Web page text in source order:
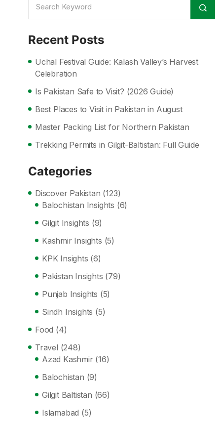
Recent Posts
Uchal Festival Guide: Kalash Valley’s Harvest
Celebration
Is Pakistan Safe to Visit? (2026 Guide)
Best Places to Visit in Pakistan in August
Master Packing List for Northern Pakistan
Trekking Permits in Gilgit-Baltistan: Full Guide
Categories
Discover Pakistan (123)
Balochistan Insights (6)
Gilgit Insights (9)
Kashmir Insights (5)
KPK Insights (6)
Pakistan Insights (79)
Punjab Insights (5)
Sindh Insights (5)
Food (4)
Travel (248)
Azad Kashmir (16)
Balochistan (9)
Gilgit Baltistan (66)
Islamabad (5)